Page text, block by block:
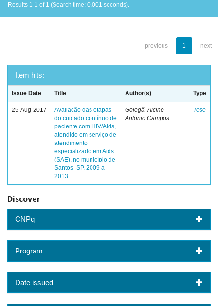
Results 1-1 of 1 (Search time: 0.001 seconds).
previous 1 next
Item hits:
Issue Date Title Author(s) Type
25-Aug-2017
Avaliação das etapas
do cuidado contínuo de
paciente com HIV/Aids,
atendido em serviço de
atendimento
especializado em Aids
(SAE), no município de
Santos- SP. 2009 a
2013
Golegã, Alcino
Antonio Campos
Tese
Discover
CNPq
Program
Date issued